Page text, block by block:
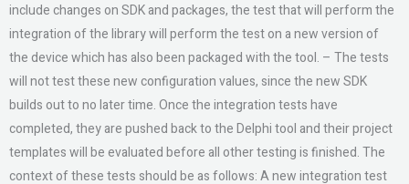
include changes on SDK and packages, the test that will perform the
integration of the library will perform the test on a new version of
the device which has also been packaged with the tool. – The tests
will not test these new configuration values, since the new SDK
builds out to no later time. Once the integration tests have
completed, they are pushed back to the Delphi tool and their project
templates will be evaluated before all other testing is finished. The
context of these tests should be as follows: A new integration test